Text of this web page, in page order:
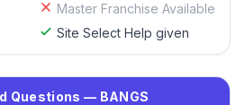
Master Franchise Available
Site Select Help given
Questions — BANGS